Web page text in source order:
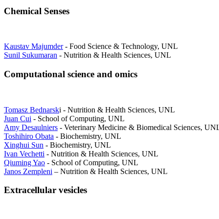
Chemical Senses
Kaustav Majumder- Food Science & Technology, UNL
Sunil Sukumaran - Nutrition & Health Sciences, UNL
Computational science and omics
Tomasz Bednarski - Nutrition & Health Sciences, UNL
Juan Cui - School of Computing, UNL
Amy Desaulniers - Veterinary Medicine & Biomedical Sciences,
Toshihiro Obata - Biochemistry, UNL
Xinghui Sun - Biochemistry, UNL
Ivan Vechetti - Nutrition & Health Sciences, UNL
Qiuming Yao - School of Computing, UNL
Janos Zempleni – Nutrition & Health Sciences, UNL
Extracellular vesicles